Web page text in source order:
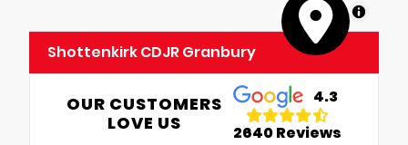
MapLibre
Shottenkirk CDJR Granbury
OUR CUSTOMERS
LOVE US
4.3
2640 Reviews